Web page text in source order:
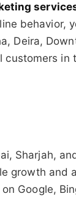
behavior,
Deira,
customers in
Sharjah,
growth and a
Google,